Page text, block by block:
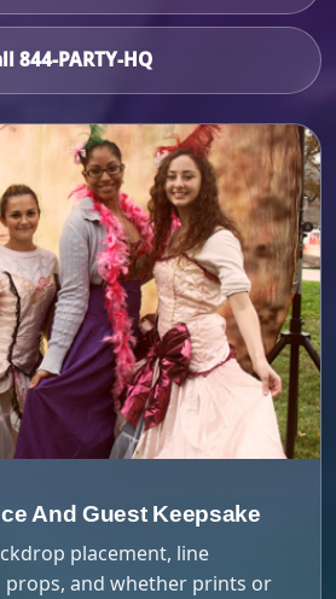
844-PARTY-HQ
And Guest Keepsake
placement, line
and whether prints or